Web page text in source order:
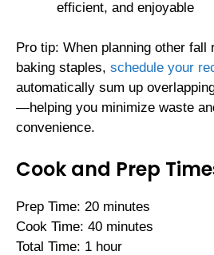
efficient, and enjoyable
Pro tip: When planning other fall
baking staples, schedule your
automatically sum up
—helping you minimize waste
convenience.
Cook and Prep
Prep Time: 20 minutes
Cook Time: 40 minutes
Total Time: 1 hour